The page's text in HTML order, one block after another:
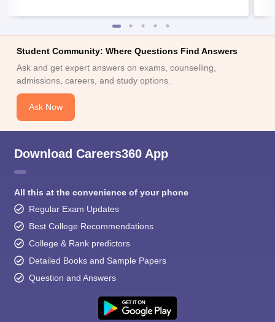
Student Community: Where Questions Find Answers
Ask and get expert answers on exams, counselling,
admissions, careers, and study options.
Ask Now
Download Careers360 App
All this at the convenience of your phone
Regular Exam Updates
Best College Recommendations
College & Rank predictors
Detailed Books and Sample Papers
Question and Answers